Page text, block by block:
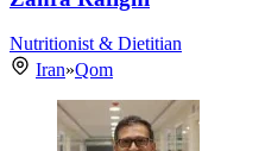
Nutritionist & Dietitian
Iran»Qom